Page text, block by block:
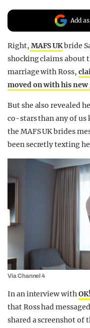
Add
Right, MAFS UKbride
shocking claims about
marriage with Ross,
moved on with his
But she also revealed
co-stars than any of us
the MAFS UK brides
been secretly texting
Via Channel 4
In an interview withOK!
that Ross had
shared a screenshot of